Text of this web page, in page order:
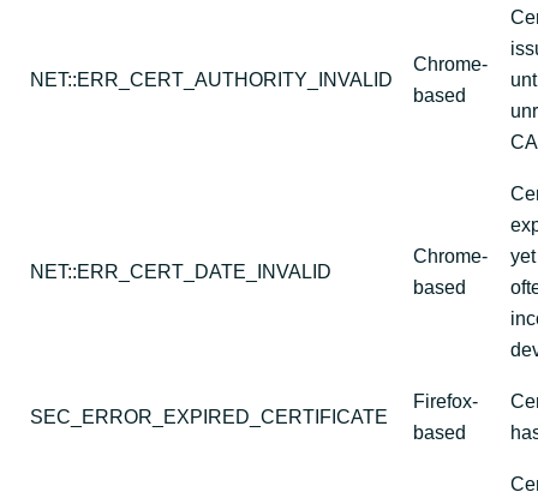
NET::ERR_CERT_AUTHORITY_INVALID
Chrome-
based
NET::ERR_CERT_DATE_INVALID
Chrome-
based
SEC_ERROR_EXPIRED_CERTIFICATE
Firefox-
based